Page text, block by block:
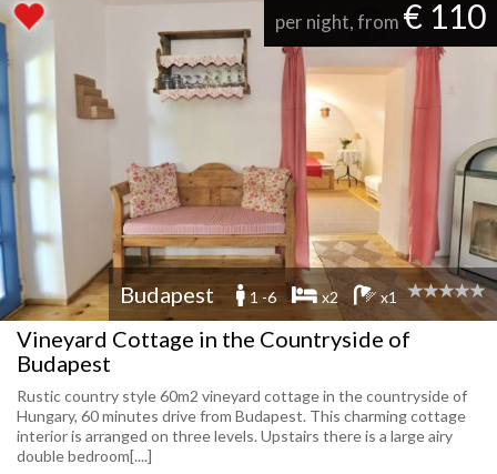
per night, from € 110
Budapest 1 -6 x2 x1
Vineyard Cottage in the Countryside of
Budapest
Rustic country style 60m2 vineyard cottage in the countryside of
Hungary, 60 minutes drive from Budapest. This charming cottage
interior is arranged on three levels. Upstairs there is a large airy
double bedroom[....]